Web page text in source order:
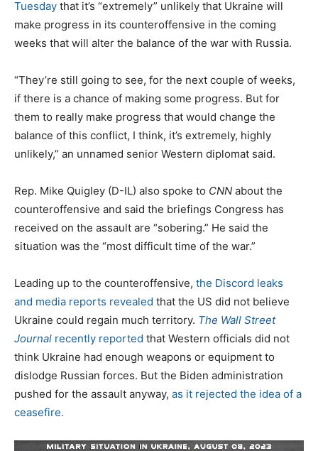
t
e
d
n
e
g
o
i
e
Tuesday that it’s “extremely” unlikely that Ukraine will
make progress in its counteroffensive in the coming
weeks that will alter the balance of the war with Russia.
“They’re still going to see, for the next couple of weeks,
if there is a chance of making some progress. But for
them to really make progress that would change the
balance of this conflict, I think, it’s extremely, highly
unlikely,” an unnamed senior Western diplomat said.
Rep. Mike Quigley (D-IL) also spoke to CNN about the
counteroffensive and said the briefings Congress has
received on the assault are “sobering.” He said the
situation was the “most difficult time of the war.”
Leading up to the counteroffensive, the Discord leaks
and media reports revealed that the US did not believe
Ukraine could regain much territory. The Wall Street
Journal recently reported that Western officials did not
think Ukraine had enough weapons or equipment to
dislodge Russian forces. But the Biden administration
pushed for the assault anyway, as it rejected the idea of a
ceasefire.